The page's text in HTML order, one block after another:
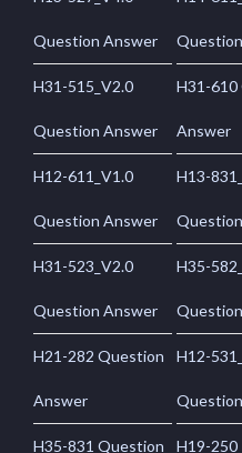
Question Answer
H31-515_V2.0
Question Answer
H31-
Answer
H12-611_V1.0
Question Answer
H13-
H31-523_V2.0
Question Answer
H35-
H21-282 Question
Answer
H12-
H35-831 Question H19-